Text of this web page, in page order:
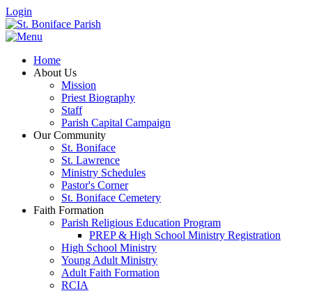
Login
Home
About Us
Mission
Priest Biography
Staff
Parish Capital Campaign
Our Community
St. Boniface
St. Lawrence
Ministry Schedules
Pastor's Corner
St. Boniface Cemetery
Faith Formation
Parish Religious Education Program
PREP & High School Ministry Registration
High School Ministry
Young Adult Ministry
Adult Faith Formation
RCIA